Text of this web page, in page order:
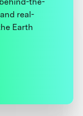
real-
Earth